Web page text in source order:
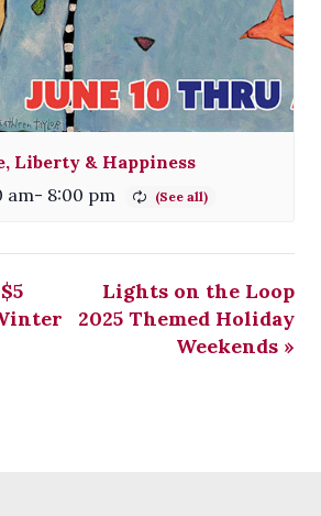
Liberty & Happiness
am- 8:00 pm
Lights on the Loop
2025 Themed Holiday
Weekends »